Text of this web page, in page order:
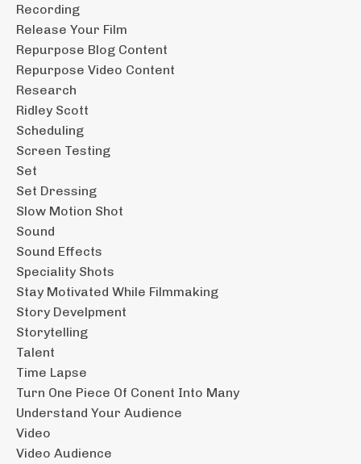
Recording
Release Your Film
Repurpose Blog Content
Repurpose Video Content
Research
Ridley Scott
Scheduling
Screen Testing
Set
Set Dressing
Slow Motion Shot
Sound
Sound Effects
Speciality Shots
Stay Motivated While Filmmaking
Story Develpment
Storytelling
Talent
Time Lapse
Turn One Piece Of Conent Into Many
Understand Your Audience
Video
Video Audience